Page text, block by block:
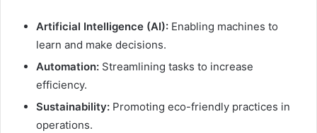
Artificial Intelligence (AI): Enabling machines to
learn and make decisions.
Automation: Streamlining tasks to increase
efficiency.
Sustainability: Promoting eco-friendly practices in
operations.​